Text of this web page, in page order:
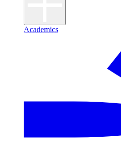
Academics